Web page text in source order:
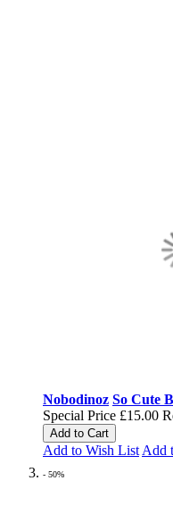
Nobodinoz So Cute
Special Price £15.00
Add to Cart
Add to Wish List Add
- 50%